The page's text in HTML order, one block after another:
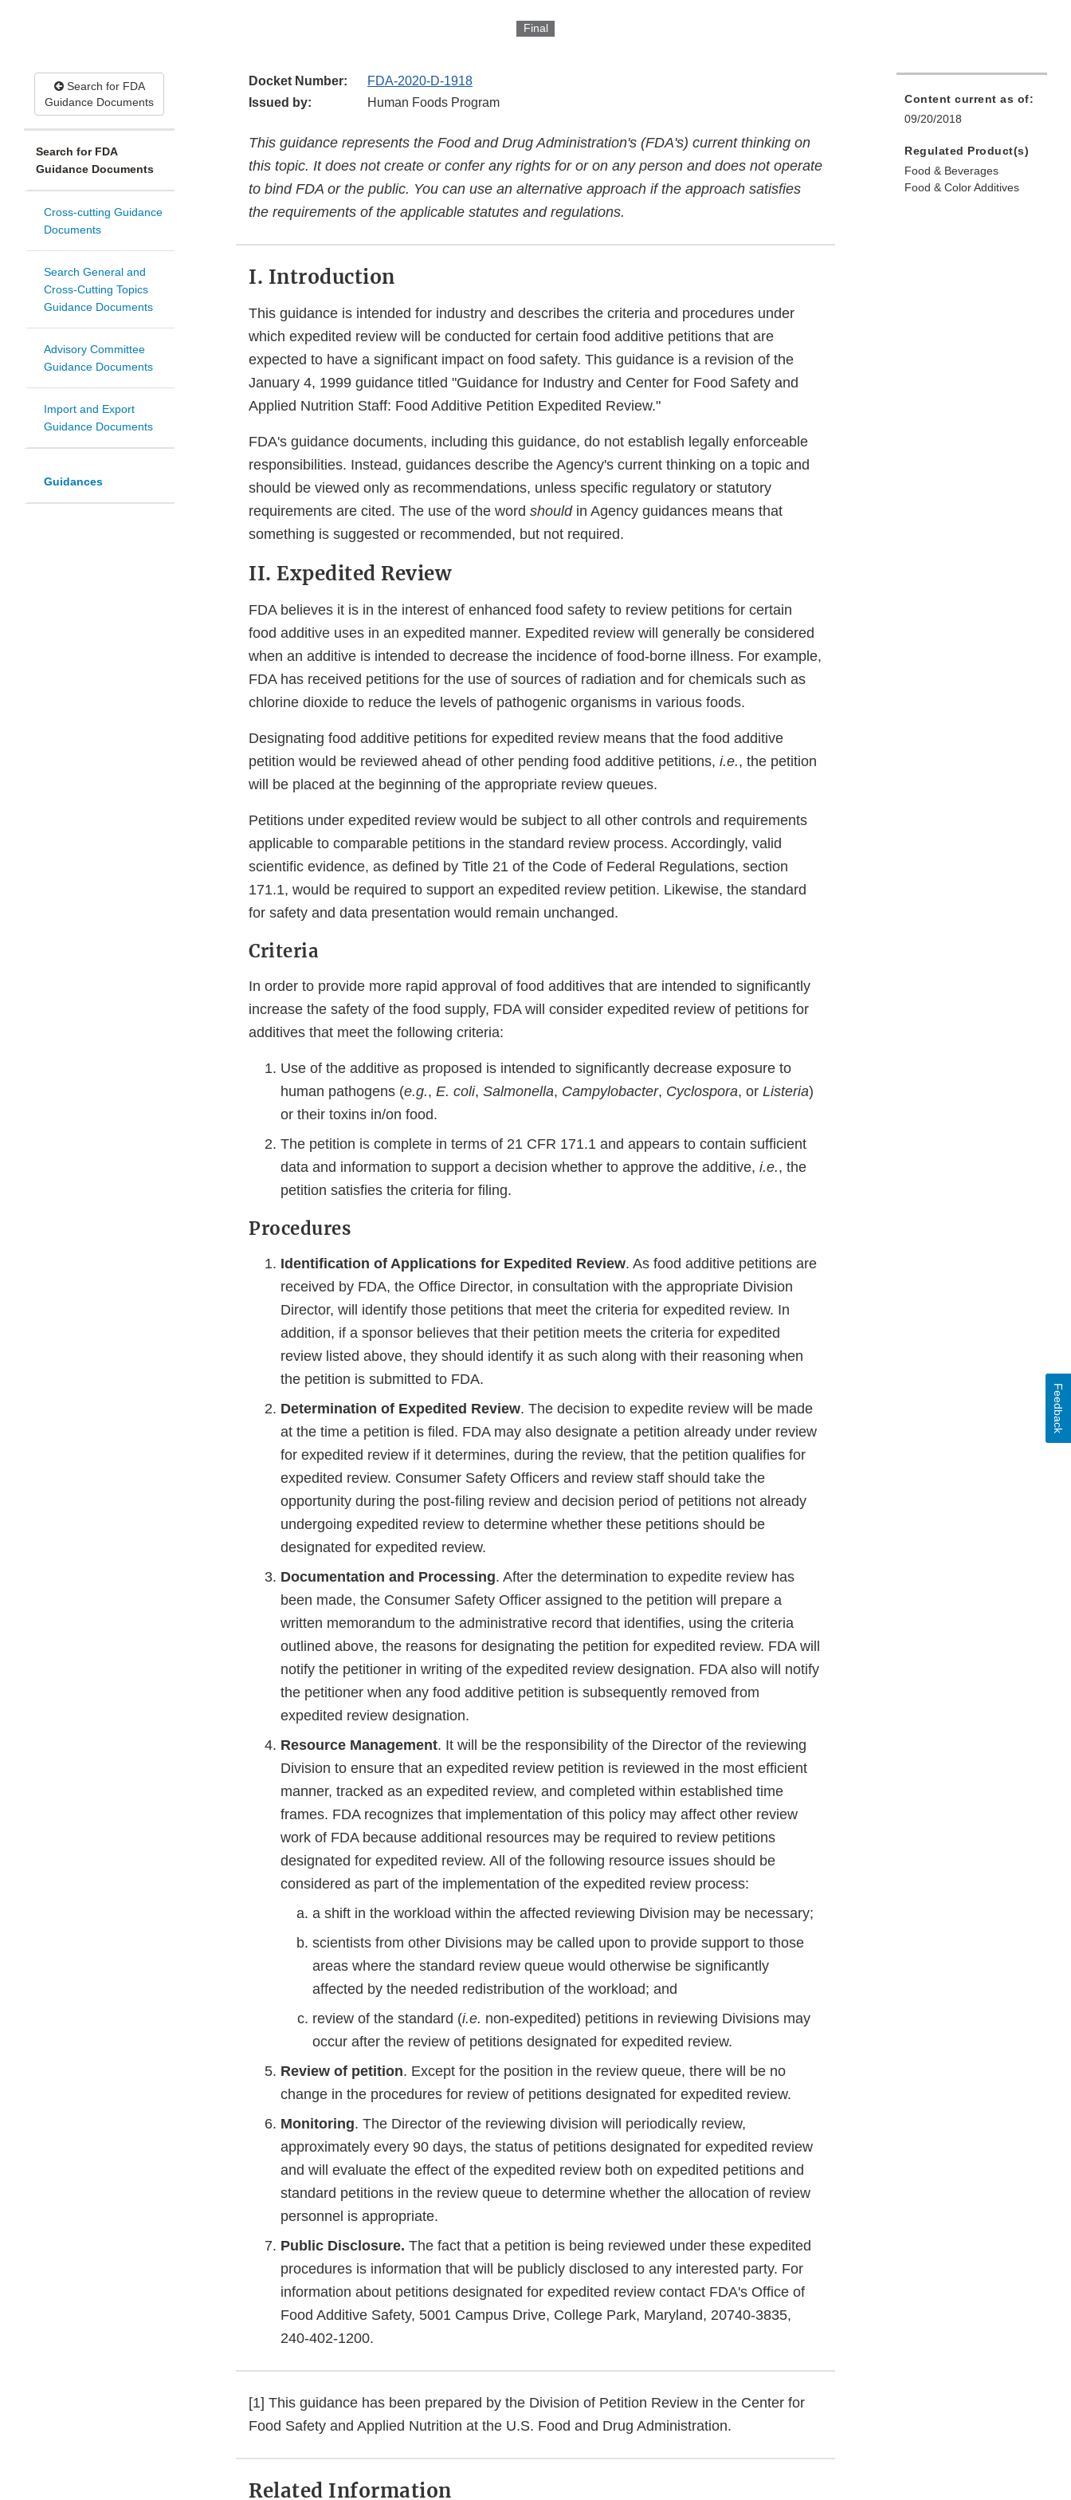
Final
Search for FDA
Guidance Documents
Search for FDA
Guidance Documents
Cross-cutting Guidance
Documents
Search General and
Cross-Cutting Topics
Guidance Documents
Advisory Committee
Guidance Documents
Import and Export
Guidance Documents
Guidances
Docket Number:
FDA-2020-D-1918
Issued by:
Human Foods Program
This guidance represents the Food and Drug Administration's (FDA's) current thinking on
this topic. It does not create or confer any rights for or on any person and does not operate
to bind FDA or the public. You can use an alternative approach if the approach satisfies
the requirements of the applicable statutes and regulations.
I. Introduction
This guidance is intended for industry and describes the criteria and procedures under
which expedited review will be conducted for certain food additive petitions that are
expected to have a significant impact on food safety. This guidance is a revision of the
January 4, 1999 guidance titled "Guidance for Industry and Center for Food Safety and
Applied Nutrition Staff: Food Additive Petition Expedited Review."
FDA's guidance documents, including this guidance, do not establish legally enforceable
responsibilities. Instead, guidances describe the Agency's current thinking on a topic and
should be viewed only as recommendations, unless specific regulatory or statutory
requirements are cited. The use of the word shouldin Agency guidances means that
something is suggested or recommended, but not required.
II. Expedited Review
FDA believes it is in the interest of enhanced food safety to review petitions for certain
food additive uses in an expedited manner. Expedited review will generally be considered
when an additive is intended to decrease the incidence of food-borne illness. For example,
FDA has received petitions for the use of sources of radiation and for chemicals such as
chlorine dioxide to reduce the levels of pathogenic organisms in various foods.
Designating food additive petitions for expedited review means that the food additive
petition would be reviewed ahead of other pending food additive petitions, i.e., the petition
will be placed at the beginning of the appropriate review queues.
Petitions under expedited review would be subject to all other controls and requirements
applicable to comparable petitions in the standard review process. Accordingly, valid
scientific evidence, as defined by Title 21 of the Code of Federal Regulations, section
171.1, would be required to support an expedited review petition. Likewise, the standard
for safety and data presentation would remain unchanged.
Criteria
In order to provide more rapid approval of food additives that are intended to significantly
increase the safety of the food supply, FDA will consider expedited review of petitions for
additives that meet the following criteria:
Use of the additive as proposed is intended to significantly decrease exposure to
human pathogens (e.g., E. coli, Salmonella, Campylobacter, Cyclospora, or Listeria)
or their toxins in/on food.
The petition is complete in terms of 21 CFR 171.1 and appears to contain sufficient
data and information to support a decision whether to approve the additive, i.e., the
petition satisfies the criteria for filing.
Procedures
Identification of Applications for Expedited Review. As food additive petitions are
received by FDA, the Office Director, in consultation with the appropriate Division
Director, will identify those petitions that meet the criteria for expedited review. In
addition, if a sponsor believes that their petition meets the criteria for expedited
review listed above, they should identify it as such along with their reasoning when
the petition is submitted to FDA.
Determination of Expedited Review. The decision to expedite review will be made
at the time a petition is filed. FDA may also designate a petition already under review
for expedited review if it determines, during the review, that the petition qualifies for
expedited review. Consumer Safety Officers and review staff should take the
opportunity during the post-filing review and decision period of petitions not already
undergoing expedited review to determine whether these petitions should be
designated for expedited review.
Documentation and Processing. After the determination to expedite review has
been made, the Consumer Safety Officer assigned to the petition will prepare a
written memorandum to the administrative record that identifies, using the criteria
outlined above, the reasons for designating the petition for expedited review. FDA will
notify the petitioner in writing of the expedited review designation. FDA also will notify
the petitioner when any food additive petition is subsequently removed from
expedited review designation.
Resource Management. It will be the responsibility of the Director of the reviewing
Division to ensure that an expedited review petition is reviewed in the most efficient
manner, tracked as an expedited review, and completed within established time
frames. FDA recognizes that implementation of this policy may affect other review
work of FDA because additional resources may be required to review petitions
designated for expedited review. All of the following resource issues should be
considered as part of the implementation of the expedited review process:
a shift in the workload within the affected reviewing Division may be necessary;
scientists from other Divisions may be called upon to provide support to those
areas where the standard review queue would otherwise be significantly
affected by the needed redistribution of the workload; and
review of the standard (i.e. non-expedited) petitions in reviewing Divisions may
occur after the review of petitions designated for expedited review.
Review of petition. Except for the position in the review queue, there will be no
change in the procedures for review of petitions designated for expedited review.
Monitoring. The Director of the reviewing division will periodically review,
approximately every 90 days, the status of petitions designated for expedited review
and will evaluate the effect of the expedited review both on expedited petitions and
standard petitions in the review queue to determine whether the allocation of review
personnel is appropriate.
Public Disclosure. The fact that a petition is being reviewed under these expedited
procedures is information that will be publicly disclosed to any interested party. For
information about petitions designated for expedited review contact FDA's Office of
Food Additive Safety, 5001 Campus Drive, College Park, Maryland, 20740-3835,
240-402-1200.
[1] This guidance has been prepared by the Division of Petition Review in the Center for
Food Safety and Applied Nutrition at the U.S. Food and Drug Administration.
Related Information
Content current as of:
09/20/2018
Regulated Product(s)
Food & Beverages
Food & Color Additives
Feedback